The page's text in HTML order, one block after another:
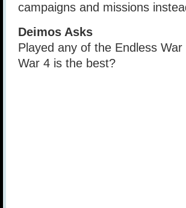
campaigns and missions
Deimos Asks
Played any of the Endless
War 4 is the best?